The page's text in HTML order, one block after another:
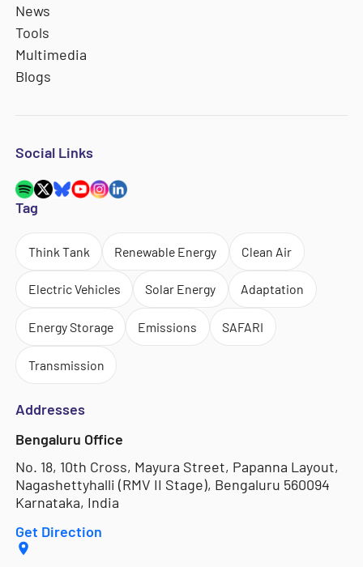
News
Tools
Multimedia
Blogs
Social Links
Tag
Think Tank Renewable Energy Clean Air
Electric Vehicles Solar Energy Adaptation
Energy Storage Emissions SAFARI
Transmission
Addresses
Bengaluru Office
No. 18, 10th Cross, Mayura Street, Papanna Layout,
Nagashettyhalli (RMV II Stage), Bengaluru 560094
Karnataka, India
Get Direction